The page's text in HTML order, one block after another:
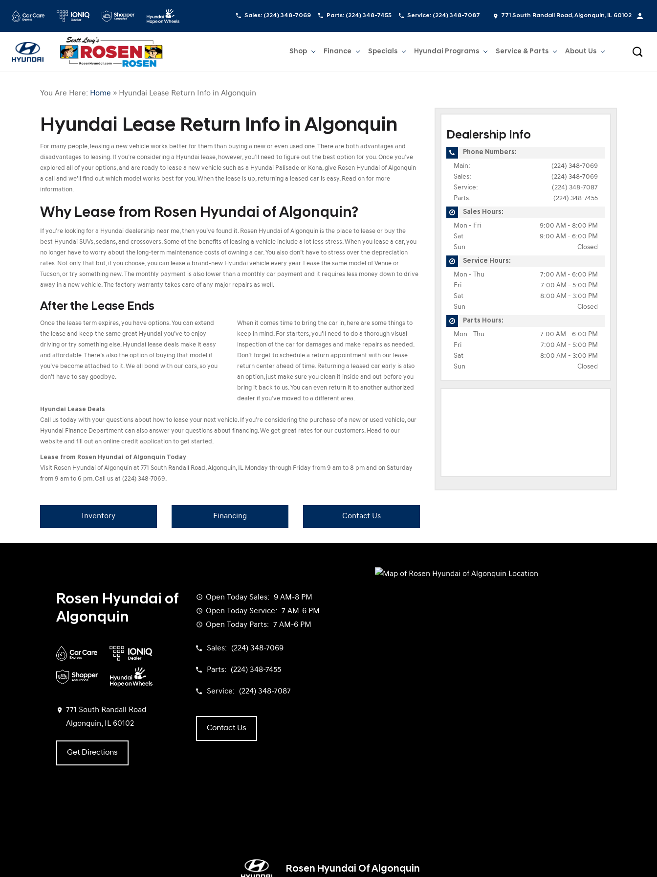
Sales: (224) 348-7069 Parts: (224) 348-7455 Service: (224) 348-7087 771 South Randall Road, Algonquin, IL 60102
ShopShow
Shop Finance Show
FinanceSpecialsShow
Specials
Show
Hyundai Programs Service & PartsShow
Service & Parts
About UsShow
About Us
You Are Here: Home » Hyundai Lease Return Info in Algonquin
Hyundai Lease Return Info in Algonquin
For many people, leasing a new vehicle works better for them than buying a new or even used one. There are both advantages and
disadvantages to leasing. If you’re considering a Hyundai lease, however, you’ll need to figure out the best option for you. Once you’ve
explored all of your options, and are ready to lease a new vehicle such as a Hyundai Palisade or Kona, give Rosen Hyundai of Algonquin
a call and we’ll find out which model works best for you. When the lease is up, returning a leased car is easy. Read on for more
information.
Why Lease from Rosen Hyundai of Algonquin?
If you’re looking for a Hyundai dealership near me, then you’ve found it. Rosen Hyundai of Algonquin is the place to lease or buy the
best Hyundai SUVs, sedans, and crossovers. Some of the benefits of leasing a vehicle include a lot less stress. When you lease a car, you
no longer have to worry about the long-term maintenance costs of owning a car. You also don’t have to stress over the depreciation
rates. Not only that but, if you choose, you can lease a brand-new Hyundai vehicle every year. Lease the same model of Venue or
Tucson, or try something new. The monthly payment is also lower than a monthly car payment and it requires less money down to drive
away in a new vehicle. The factory warranty takes care of any major repairs as well.
After the Lease Ends
Once the lease term expires, you have options. You can extend
the lease and keep the same great Hyundai you’ve to enjoy
driving or try something else. Hyundai lease deals make it easy
and affordable. There’s also the option of buying that model if
you’ve become attached to it. We all bond with our cars, so you
don’t have to say goodbye.
When it comes time to bring the car in, here are some things to
keep in mind. For starters, you’ll need to do a thorough visual
inspection of the car for damages and make repairs as needed.
Don’t forget to schedule a return appointment with our lease
return center ahead of time. Returning a leased car early is also
an option, just make sure you clean it inside and out before you
bring it back to us. You can even return it to another authorized
dealer if you’ve moved to a different area.
Hyundai Lease Deals
Call us today with your questions about how to lease your next vehicle. If you’re considering the purchase of a new or used vehicle, our
Hyundai Finance Department can also answer your questions about financing. We get great rates for our customers. Head to our
website and fill out an online credit application to get started.
Lease from Rosen Hyundai of Algonquin Today
Visit Rosen Hyundai of Algonquin at 771 South Randall Road, Algonquin, IL Monday through Friday from 9 am to 8 pm and on Saturday
from 9 am to 6 pm. Call us at (224) 348-7069.
Inventory Financing Contact Us
Dealership Info
Phone Numbers:
Main:
(224) 348-7069
Sales:
(224) 348-7069
Service:
(224) 348-7087
Parts:
(224) 348-7455
Sales Hours:
Mon - Fri
9:00 AM - 8:00 PM
Sat
9:00 AM - 6:00 PM
Sun
Closed
Service Hours:
Mon - Thu
7:00 AM - 6:00 PM
Fri
7:00 AM - 5:00 PM
Sat
8:00 AM - 3:00 PM
Sun
Closed
Parts Hours:
Mon - Thu
7:00 AM - 6:00 PM
Fri
7:00 AM - 5:00 PM
Sat
8:00 AM - 3:00 PM
Sun
Closed
Rosen Hyundai of
Algonquin
771 South Randall Road
Algonquin, IL 60102
Get Directions
Open Today Sales:
9 AM-8 PM
Open Today Service:
7 AM-6 PM
Open Today Parts: 7 AM-6 PM
Sales: (224) 348-7069
Parts: (224) 348-7455
Service: (224) 348-7087
Contact Us
Rosen Hyundai Of Algonquin